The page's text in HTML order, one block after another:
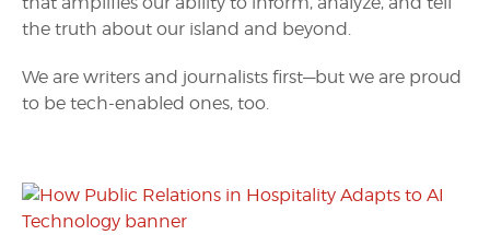
the truth about our island and beyond.
We are writers and journalists first—but we are proud
to be tech-enabled ones, too.